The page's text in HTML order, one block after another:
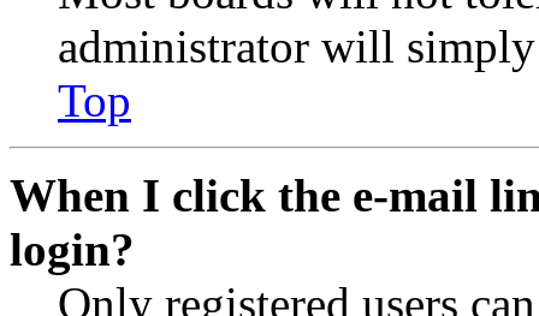
administrator will
Top
When I click the e-mail
login?
Only registered users